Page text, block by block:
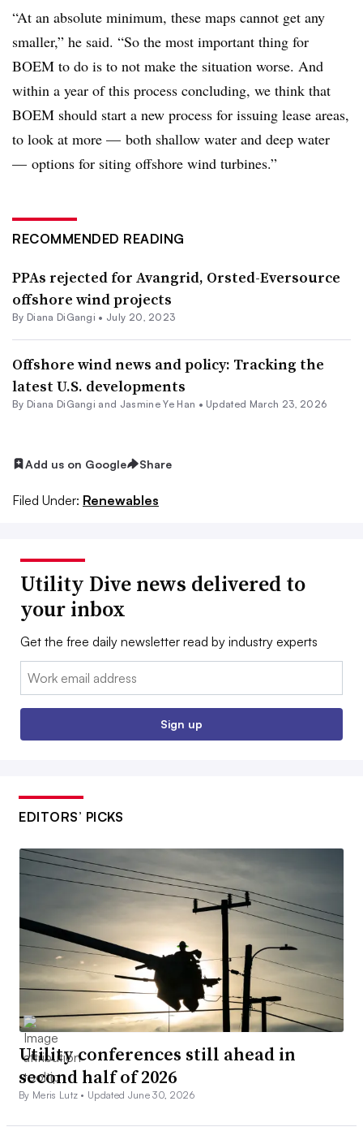
“At an absolute minimum, these maps cannot get any
smaller,” he said. “So the most important thing for
BOEM to do is to not make the situation worse. And
within a year of this process concluding, we think that
BOEM should start a new process for issuing lease areas,
to look at more — both shallow water and deep water
— options for siting offshore wind turbines.”
RECOMMENDED READING
PPAs rejected for Avangrid, Orsted-Eversource
offshore wind projects
By Diana DiGangi • July 20, 2023
Offshore wind news and policy: Tracking the
latest U.S. developments
By Diana DiGangi and Jasmine Ye Han • Updated March 23, 2026
Add us on Google Share
Filed Under: Renewables
Utility Dive news delivered to
your inbox
Get the free daily newsletter read by industry experts
Email:
Sign up
EDITORS’ PICKS
Utility conferences still ahead in
second half of 2026
By Meris Lutz • Updated June 30, 2026